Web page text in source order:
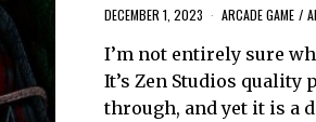
DECEMBER 1, 2023 ARCADE GAME /
I’m not entirely sure
It’s Zen Studios
through, and yet it is a